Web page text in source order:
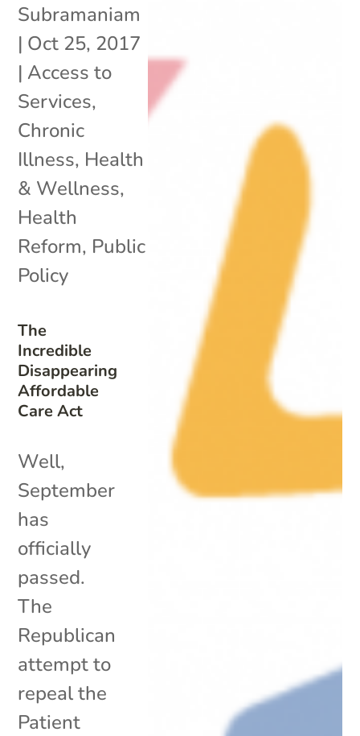
The
Incredible
Disappearing
Affordable
Care Act
Subramaniam
| Oct 25, 2017
| Access to
Services,
Chronic
Illness, Health
& Wellness,
Health
Reform, Public
Policy
Well,
September
has
officially
passed.
The
Republican
attempt to
repeal the
Patient